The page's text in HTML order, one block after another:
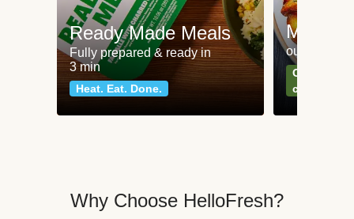
Ready Made Meals
Fully prepared & ready in
3 min
Heat. Eat. Done.
Meat
our most
Can't go
classics
Why Choose HelloFresh?